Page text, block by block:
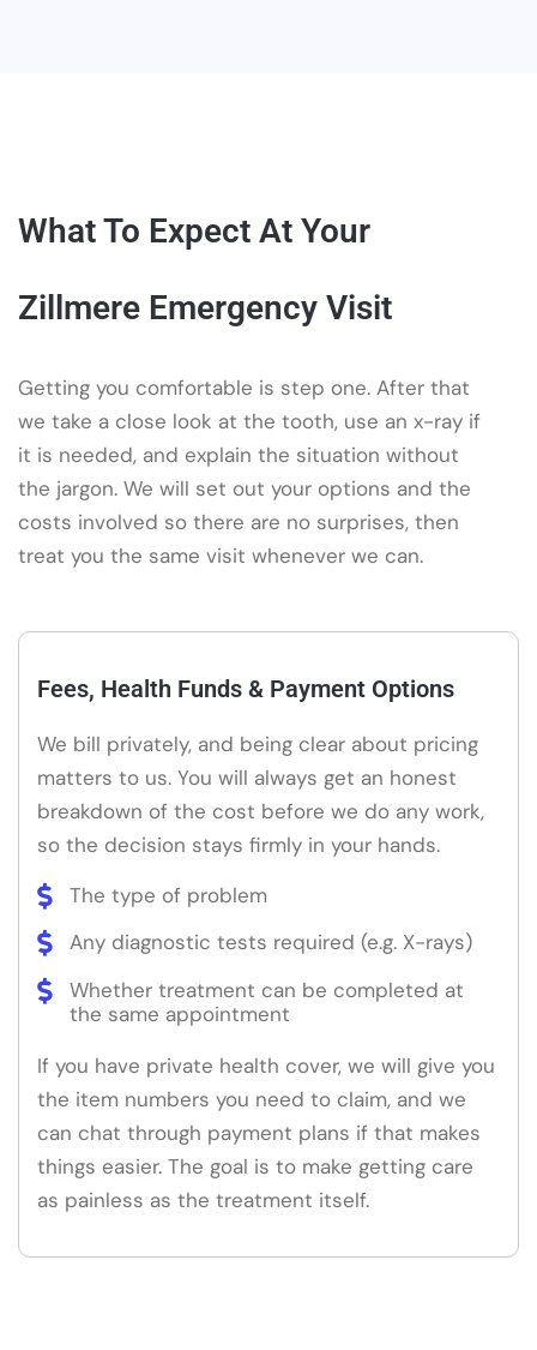
What To Expect At Your
Zillmere Emergency Visit
Getting you comfortable is step one. After that
we take a close look at the tooth, use an x-ray if
it is needed, and explain the situation without
the jargon. We will set out your options and the
costs involved so there are no surprises, then
treat you the same visit whenever we can.
Fees, Health Funds & Payment Options
We bill privately, and being clear about pricing
matters to us. You will always get an honest
breakdown of the cost before we do any work,
so the decision stays firmly in your hands.
The type of problem
Any diagnostic tests required (e.g. X-rays)
Whether treatment can be completed at
the same appointment
If you have private health cover, we will give you
the item numbers you need to claim, and we
can chat through payment plans if that makes
things easier. The goal is to make getting care
as painless as the treatment itself.